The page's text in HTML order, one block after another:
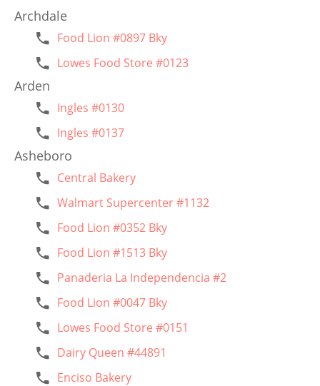
Archdale
Food Lion #0897 Bky
Lowes Food Store #0123
Arden
Ingles #0130
Ingles #0137
Asheboro
Central Bakery
Walmart Supercenter #1132
Food Lion #0352 Bky
Food Lion #1513 Bky
Panaderia La Independencia #2
Food Lion #0047 Bky
Lowes Food Store #0151
Dairy Queen #44891
Enciso Bakery